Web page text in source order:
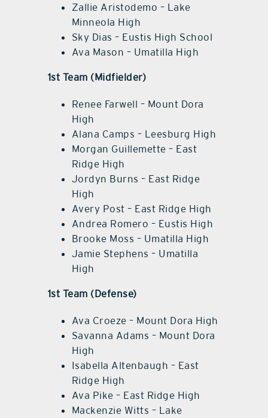
Zallie Aristodemo – Lake
Minneola High
Sky Dias – Eustis High School
Ava Mason – Umatilla High
1st Team (Midfielder)
Renee Farwell – Mount Dora
High
Alana Camps – Leesburg High
Morgan Guillemette – East
Ridge High
Jordyn Burns – East Ridge
High
Avery Post – East Ridge High
Andrea Romero – Eustis High
Brooke Moss – Umatilla High
Jamie Stephens – Umatilla
High
1st Team (Defense)
Ava Croeze – Mount Dora High
Savanna Adams – Mount Dora
High
Isabella Altenbaugh – East
Ridge High
Ava Pike – East Ridge High
Mackenzie Witts – Lake